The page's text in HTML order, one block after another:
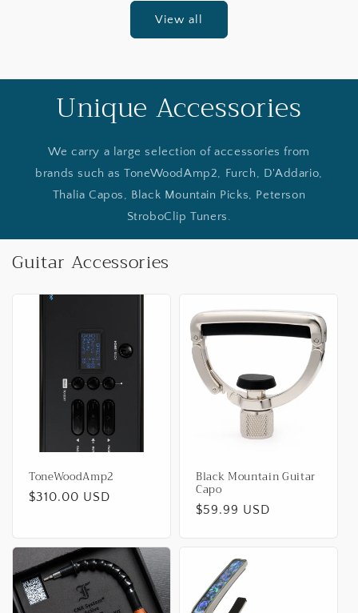
View all
Unique Accessories
We carry a large selection of accessories from
brands such as ToneWoodAmp2, Furch, D'Addario,
Thalia Capos, Black Mountain Picks, Peterson
StroboClip Tuners.
Guitar Accessories
ToneWoodAmp2
Regular
$310.00 USD
Black Mountain Guitar
Capo
Regular
$59.99 USD